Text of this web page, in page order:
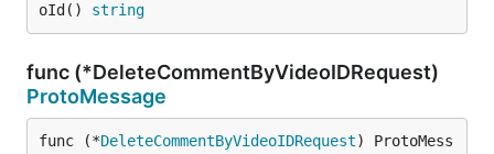
oId() string
func (*DeleteCommentByVideoIDRequest)
ProtoMessage
func (*DeleteCommentByVideoIDRequest) ProtoMess